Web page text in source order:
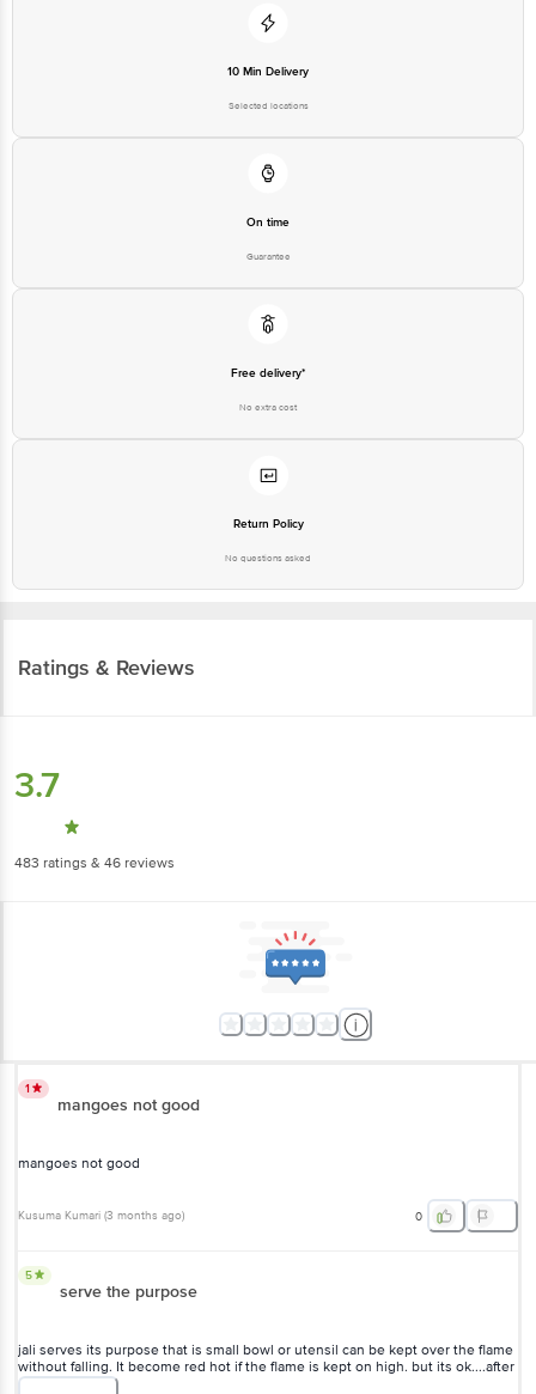
10 Min Delivery
Selected locations
On time
Guarantee
Free delivery*
No extra cost
Return Policy
No questions asked
Ratings & Reviews
3.7
483 ratings & 46 reviews
1
mangoes not good
mangoes not good
Kusuma Kumari (3 months ago) 0
5
serve the purpose
jali serves its purpose that is small bowl or utensil can be kept over the flame
without falling. It become red hot if the flame is kept on high. but its ok....after
that keep aside to cool it off. ?